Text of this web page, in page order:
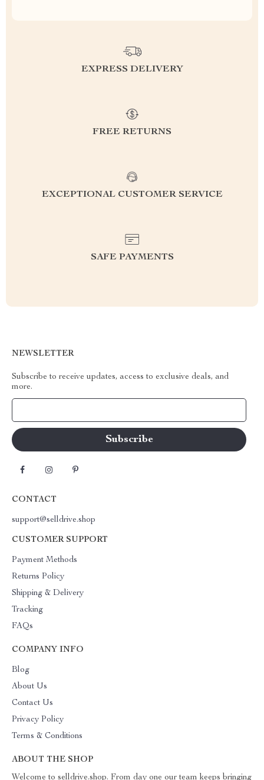
EXPRESS DELIVERY
FREE RETURNS
EXCEPTIONAL CUSTOMER SERVICE
SAFE PAYMENTS
NEWSLETTER
Subscribe to receive updates, access to exclusive deals, and
more.
CONTACT
support@selldrive.shop
CUSTOMER SUPPORT
Payment Methods
Returns Policy
Shipping & Delivery
Tracking
FAQs
COMPANY INFO
Blog
About Us
Contact Us
Privacy Policy
Terms & Conditions
ABOUT THE SHOP
Welcome to selldrive.shop. From day one our team keeps bringing